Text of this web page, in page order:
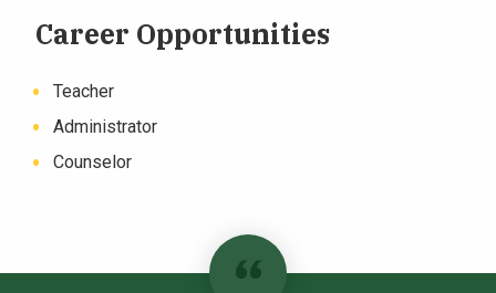
Career Opportunities
Teacher
Administrator
Counselor